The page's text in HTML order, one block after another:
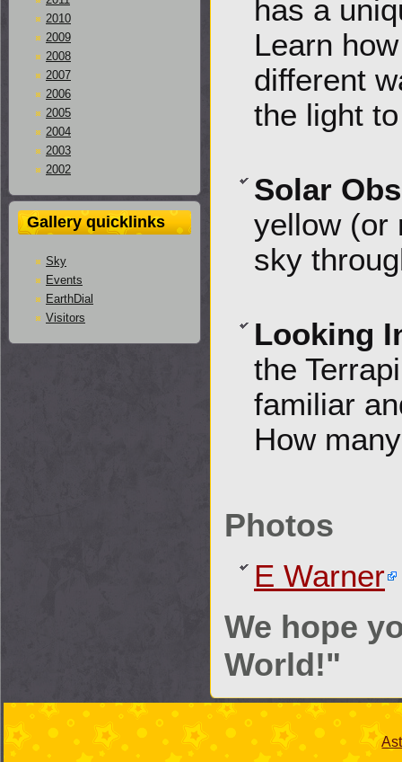
2010
2009
2008
2007
2006
2005
2004
2003
2002
Gallery quicklinks
Sky
Events
EarthDial
Visitors
has a
Learn
different
the light
Solar
yellow (or
sky
Looking
the
familiar
How
Photos
E Warner
We hope
World!"